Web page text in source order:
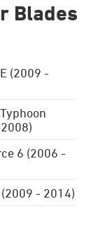
Blades
(2009 -
6 (2006 -
(2009 - 2014)